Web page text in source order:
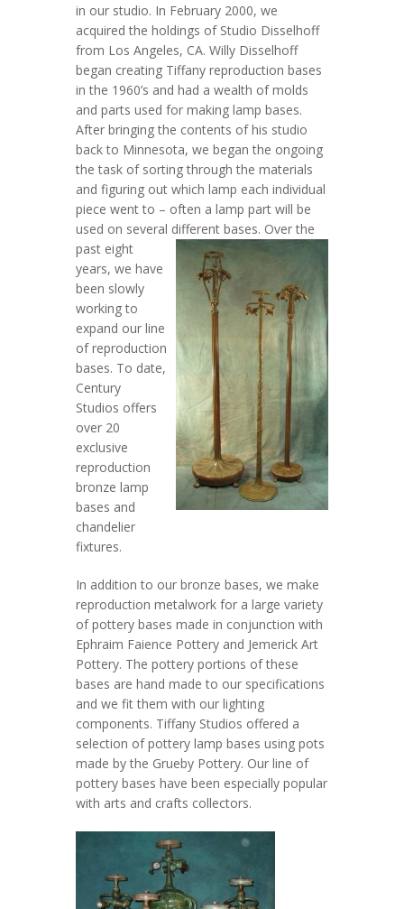
in our studio. In February 2000, we
acquired the holdings of Studio Disselhoff
from Los Angeles, CA. Willy Disselhoff
began creating Tiffany reproduction bases
in the 1960’s and had a wealth of molds
and parts used for making lamp bases.
After bringing the contents of his studio
back to Minnesota, we began the ongoing
the task of sorting through the materials
and figuring out which lamp each individual
piece went to – often a lamp part will be
used on several different bases. Over the
past eight
years, we have
been slowly
working to
expand our line
of reproduction
bases. To date,
Century
Studios offers
over 20
exclusive
reproduction
bronze lamp
bases and
chandelier
fixtures.
In addition to our bronze bases, we make
reproduction metalwork for a large variety
of pottery bases made in conjunction with
Ephraim Faience Pottery and Jemerick Art
Pottery. The pottery portions of these
bases are hand made to our specifications
and we fit them with our lighting
components. Tiffany Studios offered a
selection of pottery lamp bases using pots
made by the Grueby Pottery. Our line of
pottery bases have been especially popular
with arts and crafts collectors.